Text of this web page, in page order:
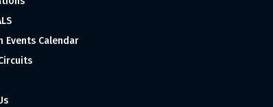
Events Calendar